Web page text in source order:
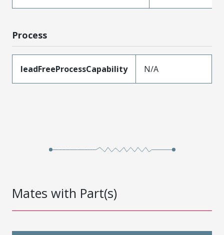
Process
leadFreeProcessCapability N/A
Mates with Part(s)